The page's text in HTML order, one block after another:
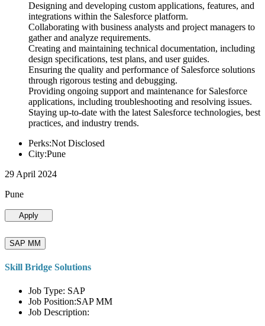
Designing and developing custom applications, features, and
integrations within the Salesforce platform.
Collaborating with business analysts and project managers to
gather and analyze requirements.
Creating and maintaining technical documentation, including
design specifications, test plans, and user guides.
Ensuring the quality and performance of Salesforce solutions
through rigorous testing and debugging.
Providing ongoing support and maintenance for Salesforce
applications, including troubleshooting and resolving issues.
Staying up-to-date with the latest Salesforce technologies, best
practices, and industry trends.
Perks:Not Disclosed
City:Pune
29 April 2024
Pune
Apply
SAP MM
Skill Bridge Solutions
Job Type: SAP
Job Position:SAP MM
Job Description: